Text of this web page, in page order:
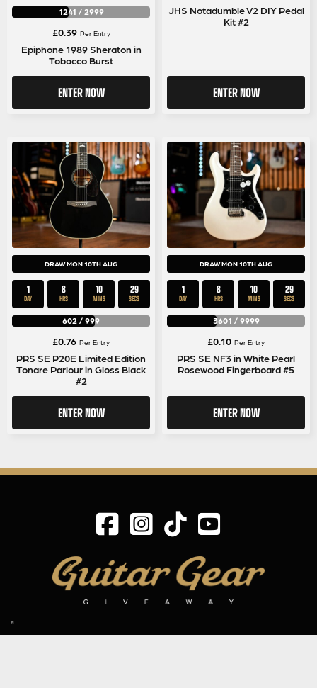
1241 / 2999
£0.39 Per Entry
Epiphone 1989 Sheraton in
Tobacco Burst
ENTER NOW
JHS Notadumble V2 DIY Pedal
Kit #2
ENTER NOW
DRAW MON 10TH AUG
1
DAY
8
HRS
10
MINS
29
SECS
602 / 999
£0.76 Per Entry
PRS SE P20E Limited Edition
Tonare Parlour in Gloss Black
#2
ENTER NOW
DRAW MON 10TH AUG
1
DAY
8
HRS
10
MINS
29
SECS
3601 / 9999
£0.10 Per Entry
PRS SE NF3 in White Pearl
Rosewood Fingerboard #5
ENTER NOW